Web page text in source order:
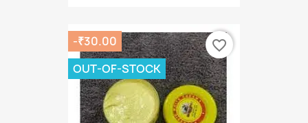
-₹30.00
OUT-OF-STOCK
favorite_border